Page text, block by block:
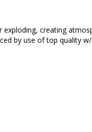
exploding, creating
by use of top quality